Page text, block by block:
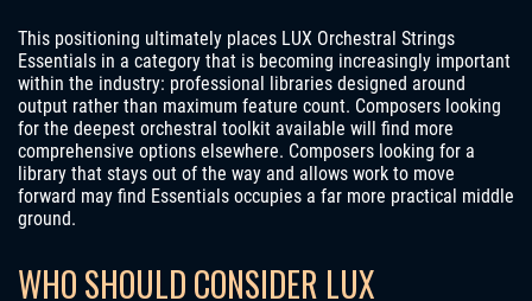
This positioning ultimately places LUX Orchestral Strings
Essentials in a category that is becoming increasingly important
within the industry: professional libraries designed around
output rather than maximum feature count. Composers looking
for the deepest orchestral toolkit available will find more
comprehensive options elsewhere. Composers looking for a
library that stays out of the way and allows work to move
forward may find Essentials occupies a far more practical middle
ground.
WHO SHOULD CONSIDER LUX